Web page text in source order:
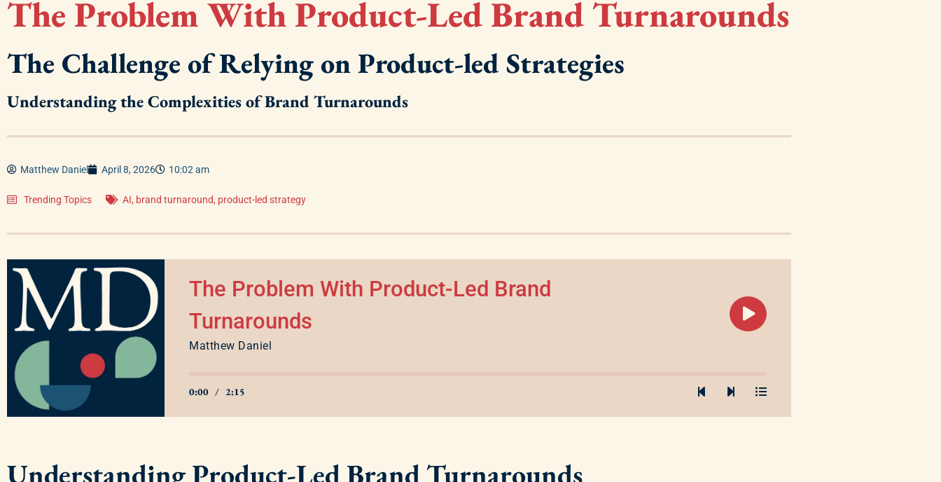
The Problem With Product-Led Brand Turnarounds
The Challenge of Relying on Product-led Strategies
Understanding the Complexities of Brand Turnarounds
Matthew Daniel April 8, 2026 10:02 am
Trending Topics AI, brand turnaround, product-led strategy
The Problem With Product-Led Brand
Turnarounds
Matthew Daniel
0:00 / 2:15
Understanding Product-Led Brand Turnarounds